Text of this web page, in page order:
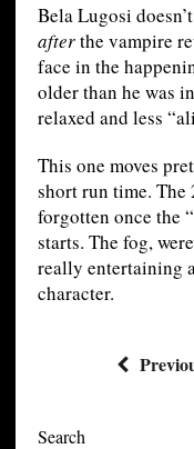
Bela Lugosi
afterthe vampire
face in the
older than he was
relaxed and less
This one moves
short run time. The
forgotten once the
starts. The fog,
really entertaining
character.
Search